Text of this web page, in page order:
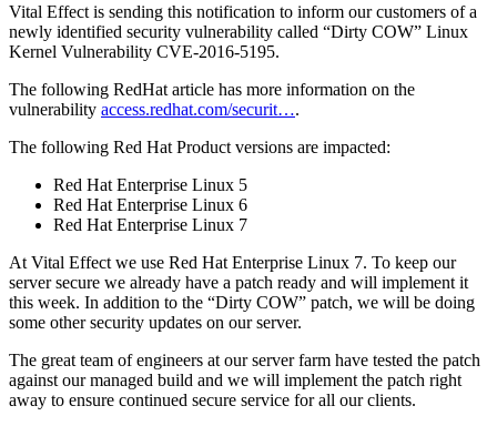
Vital Effect is sending this notification to inform our customers of a
newly identified security vulnerability called “Dirty COW” Linux
Kernel Vulnerability CVE-2016-5195.
The following RedHat article has more information on the
vulnerability access.redhat.com/securit….
The following Red Hat Product versions are impacted:
Red Hat Enterprise Linux 5
Red Hat Enterprise Linux 6
Red Hat Enterprise Linux 7
At Vital Effect we use Red Hat Enterprise Linux 7. To keep our
server secure we already have a patch ready and will implement it
this week. In addition to the “Dirty COW” patch, we will be doing
some other security updates on our server.
The great team of engineers at our server farm have tested the patch
against our managed build and we will implement the patch right
away to ensure continued secure service for all our clients.